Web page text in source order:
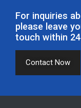
For inquiries
please leave
touch within
Contact Now